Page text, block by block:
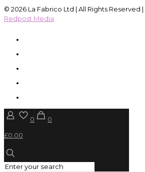
© 2026 La Fabrico Ltd | All Rights Reserved
Redpost Media
0
0
£0.00